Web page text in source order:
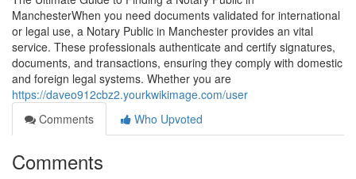
ManchesterWhen you need documents validated for international
or legal use, a Notary Public in Manchester provides an vital
service. These professionals authenticate and certify signatures,
documents, and transactions, ensuring they comply with domestic
and foreign legal systems. Whether you are
https://daveo912cbz2.yourkwikimage.com/user
Comments
Who Upvoted
Comments